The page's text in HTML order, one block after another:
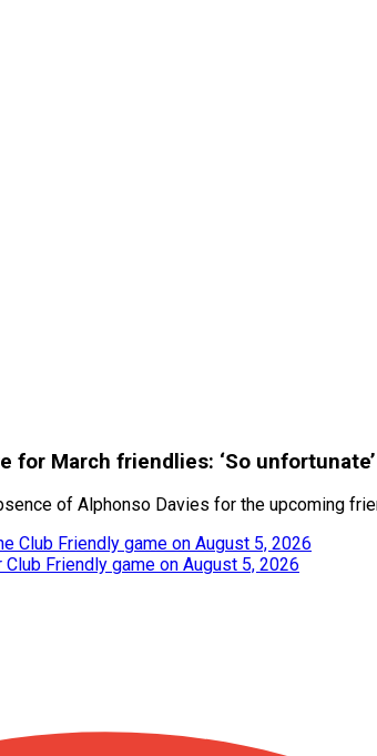
for March friendlies: ‘So unfortunate’
of Alphonso Davies for the upcoming
Club Friendly game on August 5, 2026
Friendly game on August 5, 2026